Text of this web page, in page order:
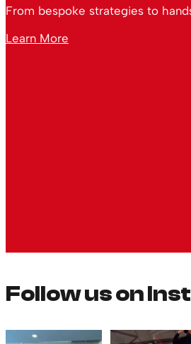
From bespoke strategies to
Learn More
Follow us on